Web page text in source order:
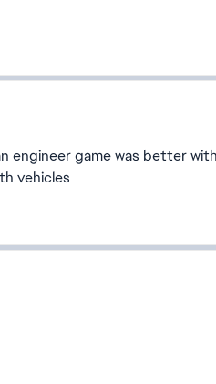
engineer game was better
vehicles